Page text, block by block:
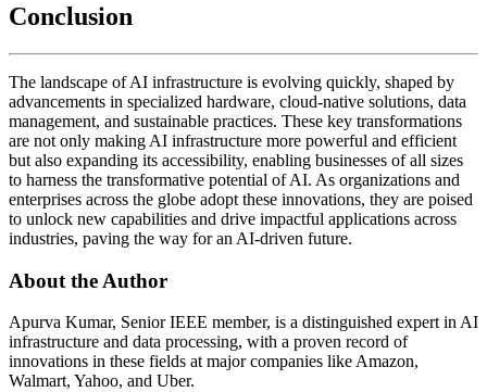
Conclusion
The landscape of AI infrastructure is evolving quickly, shaped by
advancements in specialized hardware, cloud-native solutions, data
management, and sustainable practices. These key transformations
are not only making AI infrastructure more powerful and efficient
but also expanding its accessibility, enabling businesses of all sizes
to harness the transformative potential of AI. As organizations and
enterprises across the globe adopt these innovations, they are poised
to unlock new capabilities and drive impactful applications across
industries, paving the way for an AI-driven future.
About the Author
Apurva Kumar, Senior IEEE member, is a distinguished expert in AI
infrastructure and data processing, with a proven record of
innovations in these fields at major companies like Amazon,
Walmart, Yahoo, and Uber.